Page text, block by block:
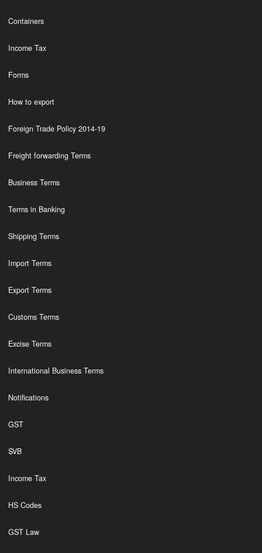
Containers
Income Tax
Forms
How to export
Foreign Trade Policy 2014-19
Freight forwarding Terms
Business Terms
Terms in Banking
Shipping Terms
Import Terms
Export Terms
Customs Terms
Excise Terms
International Business Terms
Notifications
GST
SVB
Income Tax
HS Codes
GST Law